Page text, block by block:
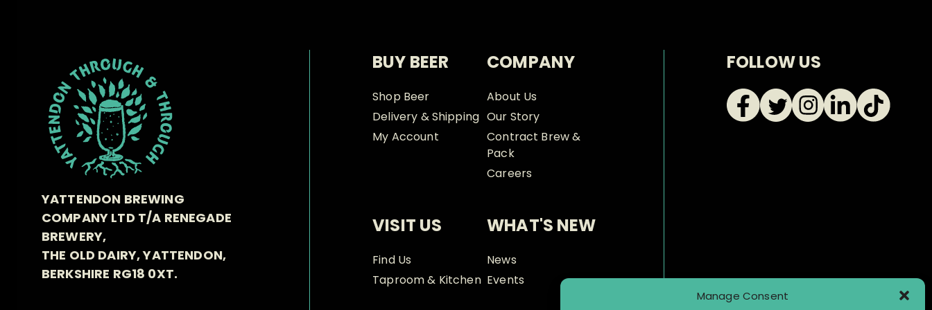
Manage Consent
YATTENDON BREWING
COMPANY LTD T/A RENEGADE
BREWERY,
THE OLD DAIRY, YATTENDON,
BERKSHIRE RG18 0XT.
BUY BEER
Shop Beer
Delivery & Shipping
My Account
COMPANY
About Us
Our Story
Contract Brew &
Pack
Careers
VISIT US
Find Us
Taproom & Kitchen
WHAT'S NEW
News
Events
FOLLOW US